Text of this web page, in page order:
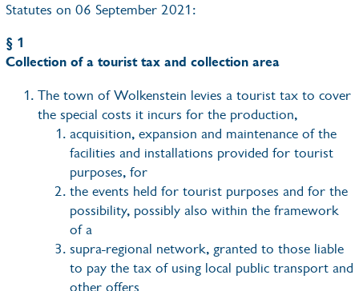
Statutes on 06 September 2021:
§ 1
Collection of a tourist tax and collection area
The town of Wolkenstein levies a tourist tax to cover
the special costs it incurs for the production,
acquisition, expansion and maintenance of the
facilities and installations provided for tourist
purposes, for
the events held for tourist purposes and for the
possibility, possibly also within the framework
of a
supra-regional network, granted to those liable
to pay the tax of using local public transport and
other offers